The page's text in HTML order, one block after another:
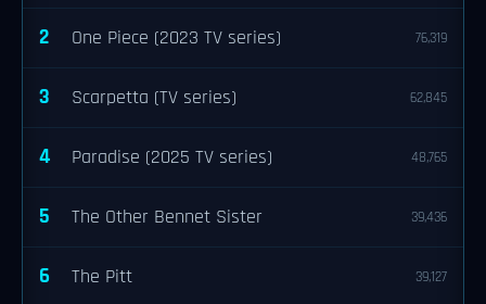
2 One Piece (2023 TV series) 76,319
3 Scarpetta (TV series) 62,845
4 Paradise (2025 TV series) 48,765
5 The Other Bennet Sister 39,436
6 The Pitt 39,127